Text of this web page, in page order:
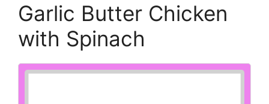
Garlic Butter Chicken
with Spinach